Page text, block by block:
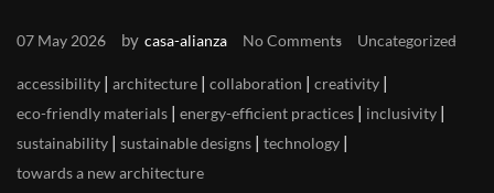
07 May 2026 by casa-alianza No Comments Uncategorized
accessibility | architecture | collaboration | creativity |
eco-friendly materials | energy-efficient practices | inclusivity |
sustainability | sustainable designs | technology |
towards a new architecture